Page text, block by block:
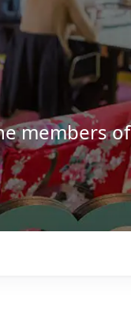
members of